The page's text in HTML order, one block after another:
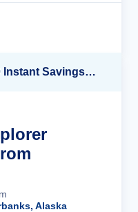
Up to 40% OFF + up to $300 Instant Savings + FREE 3rd & 4th Guest*
Alaska